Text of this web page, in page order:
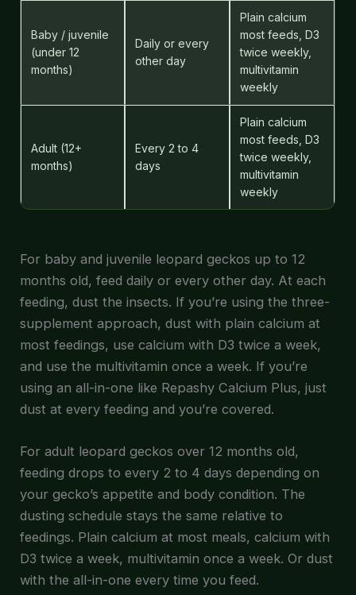
Baby / juvenile
(under 12
months)
Daily or every
other day
Plain calcium
most feeds, D3
twice weekly,
multivitamin
weekly
Adult (12+
months)
Every 2 to 4
days
Plain calcium
most feeds, D3
twice weekly,
multivitamin
weekly
For baby and juvenile leopard geckos up to 12
months old, feed daily or every other day. At each
feeding, dust the insects. If you’re using the three-
supplement approach, dust with plain calcium at
most feedings, use calcium with D3 twice a week,
and use the multivitamin once a week. If you’re
using an all-in-one like Repashy Calcium Plus, just
dust at every feeding and you’re covered.
For adult leopard geckos over 12 months old,
feeding drops to every 2 to 4 days depending on
your gecko’s appetite and body condition. The
dusting schedule stays the same relative to
feedings. Plain calcium at most meals, calcium with
D3 twice a week, multivitamin once a week. Or dust
with the all-in-one every time you feed.